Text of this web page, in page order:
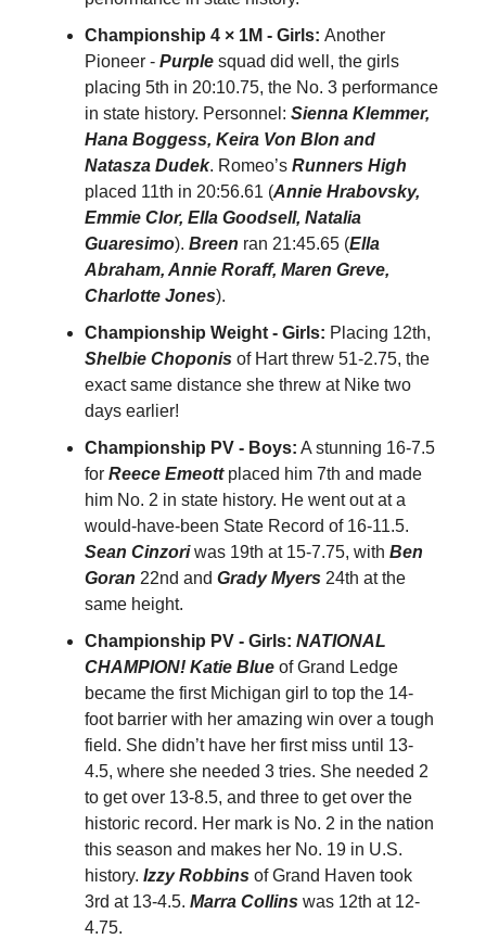
Championship 4 × 1M - Girls: Another
Pioneer - Purple squad did well, the girls
placing 5th in 20:10.75, the No. 3 performance
in state history. Personnel: Sienna Klemmer,
Hana Boggess, Keira Von Blon and
Natasza Dudek. Romeo’s Runners High
placed 11th in 20:56.61 (Annie Hrabovsky,
Emmie Clor, Ella Goodsell, Natalia
Guaresimo). Breen ran 21:45.65 (Ella
Abraham, Annie Roraff, Maren Greve,
Charlotte Jones).
Championship Weight - Girls: Placing 12th,
Shelbie Choponis of Hart threw 51-2.75, the
exact same distance she threw at Nike two
days earlier!
Championship PV - Boys: A stunning 16-7.5
for Reece Emeott placed him 7th and made
him No. 2 in state history. He went out at a
would-have-been State Record of 16-11.5.
Sean Cinzoriwas 19th at 15-7.75, with Ben
Goran 22nd and Grady Myers 24th at the
same height.
Championship PV - Girls: NATIONAL
CHAMPION! Katie Blue of Grand Ledge
became the first Michigan girl to top the 14-
foot barrier with her amazing win over a tough
field. She didn’t have her first miss until 13-
4.5, where she needed 3 tries. She needed 2
to get over 13-8.5, and three to get over the
historic record. Her mark is No. 2 in the nation
this season and makes her No. 19 in U.S.
history. Izzy Robbins of Grand Haven took
3rd at 13-4.5. Marra Collins was 12th at 12-
4.75.